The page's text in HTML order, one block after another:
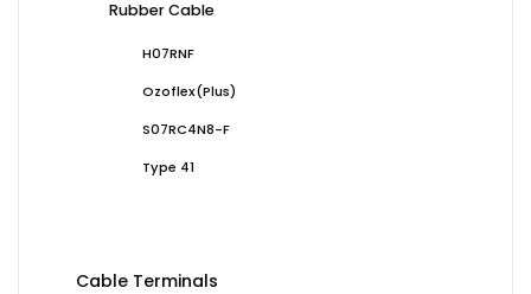
Rubber Cable
H07RNF
Ozoflex(Plus)
S07RC4N8-F
Type 41
Cable Terminals